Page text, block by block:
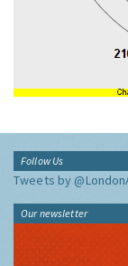
Follow Us
Tweets by
Our newsletter